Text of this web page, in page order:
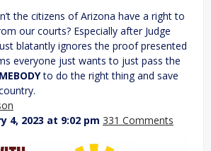
the citizens of Arizona have a right to
our courts? Especially after Judge
blatantly ignores the proof presented
everyone just wants to just pass the
to do the right thing and save
4, 2023 at 9:02 pm 331 Comments